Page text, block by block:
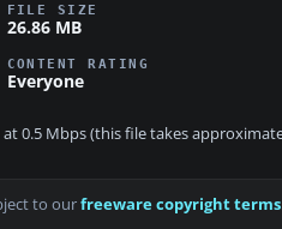
FILE SIZE
26.86 MB
CONTENT RATING
Everyone
at 0.5 Mbps (this file takes
to ourfreeware copyright terms